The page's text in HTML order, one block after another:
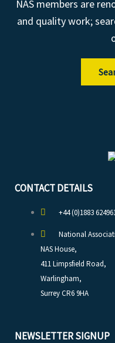
NAS members are
and quality work;
CONTACT DETAILS
+44 (0)1883
National
NAS House,
411 Limpsfield Road,
Warlingham,
Surrey CR6 9HA
NEWSLETTER SIGNUP